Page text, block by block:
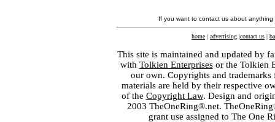
If you want to contact us about
home | advertising |contact us |
This site is maintained and updated by
with Tolkien Enterprisesor the Tolkien
our own. Copyrights and
materials are held by their respective
of the Copyright Law. Design and
2003 TheOneRing®.net.
grant use assigned to The One